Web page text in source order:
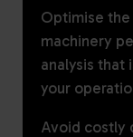
Optimise
machinery
analysis that
your
Avoid costly